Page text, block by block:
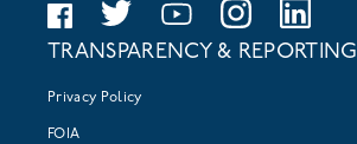
TRANSPARENCY & REPORTING
Privacy Policy
FOIA